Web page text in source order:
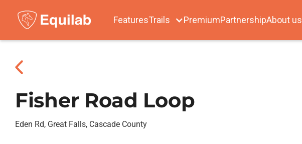
FeaturesTrails PremiumPartnershipAbout us
Fisher Road Loop
Eden Rd, Great Falls, Cascade County